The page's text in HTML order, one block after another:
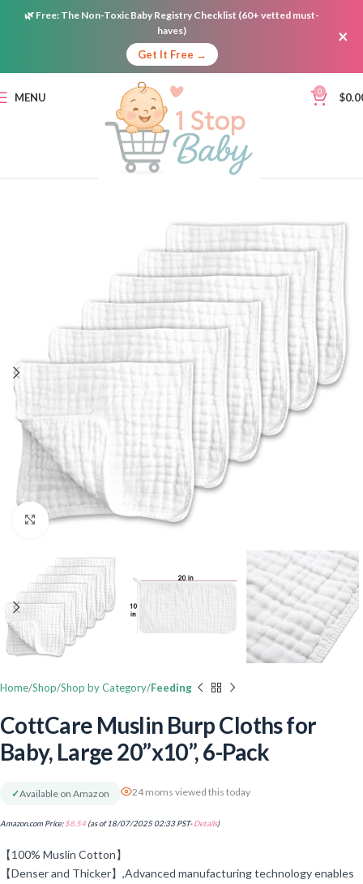
🌿 Free: The Non-Toxic Baby Registry Checklist (60+ vetted must-
haves)
Get It Free →
×
MENU 0 $
Click to enlarge
Home Shop Shop by Category Feeding
CottCare Muslin Burp Cloths for
Baby, Large 20”x10”, 6-Pack
✓Available on Amazon 24 moms viewed this today
Amazon.com Price:$8.54 (as of 18/07/2025 02:33 PST-Details)
【100% Muslin Cotton】
【Denser and Thicker】,Advanced manufacturing technology enables